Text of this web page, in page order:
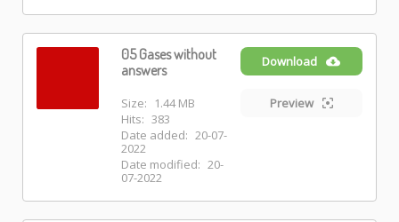
05 Gases without
answers
Size:
1.44 MB
Hits: 383
Date added: 20-07-
2022
Date modified: 20-
07-2022
Download
Preview